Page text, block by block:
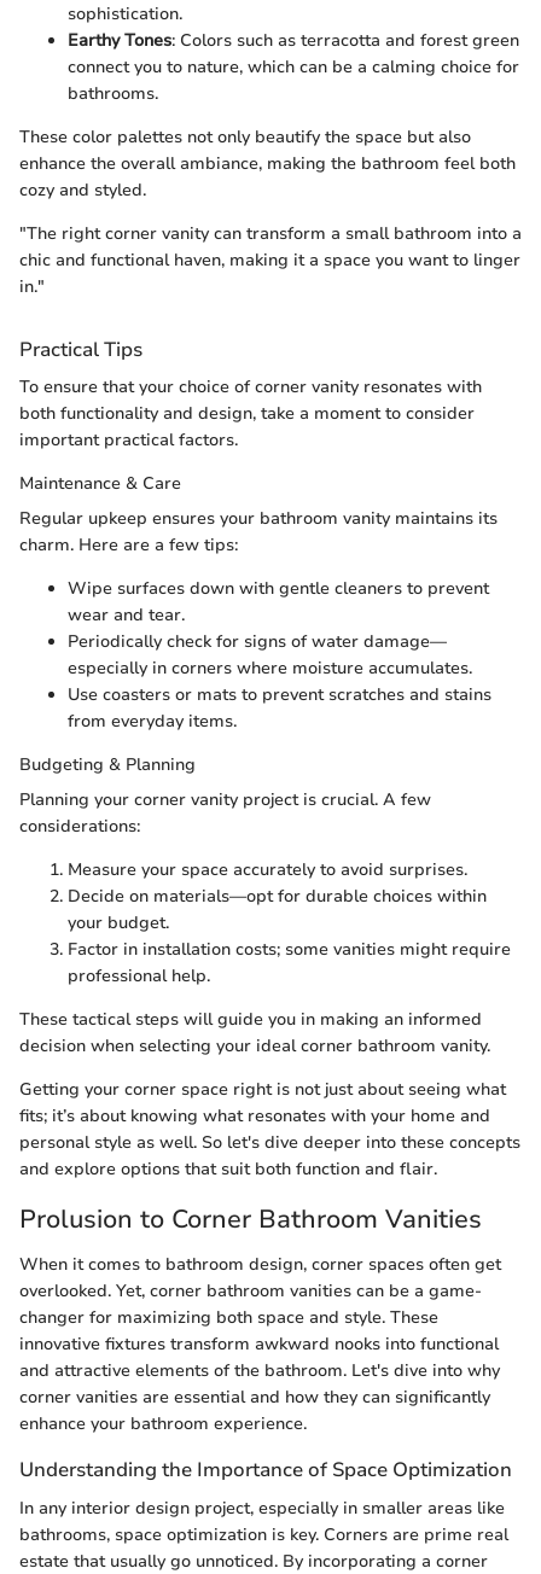
sophistication.
Earthy Tones: Colors such as terracotta and forest green
connect you to nature, which can be a calming choice for
bathrooms.
These color palettes not only beautify the space but also
enhance the overall ambiance, making the bathroom feel both
cozy and styled.
"The right corner vanity can transform a small bathroom into a
chic and functional haven, making it a space you want to linger
in."
Practical Tips
To ensure that your choice of corner vanity resonates with
both functionality and design, take a moment to consider
important practical factors.
Maintenance & Care
Regular upkeep ensures your bathroom vanity maintains its
charm. Here are a few tips:
Wipe surfaces down with gentle cleaners to prevent
wear and tear.
Periodically check for signs of water damage—
especially in corners where moisture accumulates.
Use coasters or mats to prevent scratches and stains
from everyday items.
Budgeting & Planning
Planning your corner vanity project is crucial. A few
considerations:
Measure your space accurately to avoid surprises.
Decide on materials—opt for durable choices within
your budget.
Factor in installation costs; some vanities might require
professional help.
These tactical steps will guide you in making an informed
decision when selecting your ideal corner bathroom vanity.
Getting your corner space right is not just about seeing what
fits; it’s about knowing what resonates with your home and
personal style as well. So let's dive deeper into these concepts
and explore options that suit both function and flair.
Prolusion to Corner Bathroom Vanities
When it comes to bathroom design, corner spaces often get
overlooked. Yet, corner bathroom vanities can be a game-
changer for maximizing both space and style. These
innovative fixtures transform awkward nooks into functional
and attractive elements of the bathroom. Let's dive into why
corner vanities are essential and how they can significantly
enhance your bathroom experience.
Understanding the Importance of Space Optimization
In any interior design project, especially in smaller areas like
bathrooms, space optimization is key. Corners are prime real
estate that usually go unnoticed. By incorporating a corner